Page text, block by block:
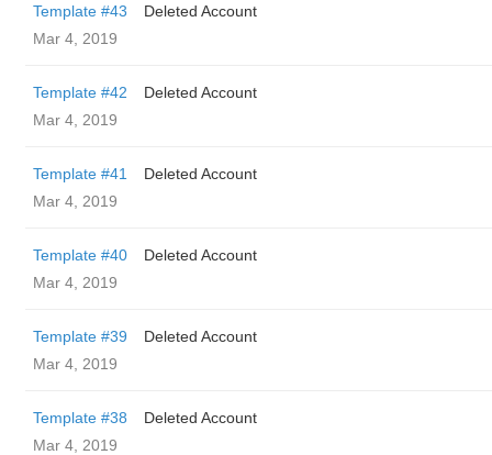
Template #43
Deleted Account
Mar 4, 2019
Template #42
Deleted Account
Mar 4, 2019
Template #41
Deleted Account
Mar 4, 2019
Template #40
Deleted Account
Mar 4, 2019
Template #39
Deleted Account
Mar 4, 2019
Template #38
Deleted Account
Mar 4, 2019